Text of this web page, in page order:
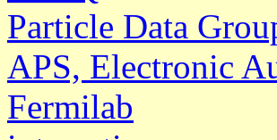
Particle Data
APS, Electronic
Fermilab